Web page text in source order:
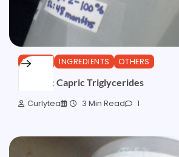
ESTERS INGREDIENTS OTHERS
Caprylic Capric Triglycerides
Curlytea 3 Min Read 1